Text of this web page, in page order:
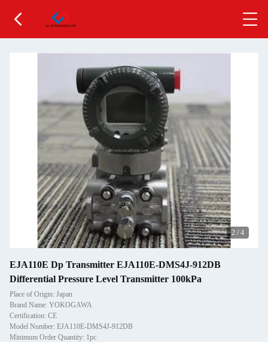
2 / 4
EJA110E Dp Transmitter EJA110E-DMS4J-912DB
Differential Pressure Level Transmitter 100kPa
Place of Origin: Japan
Brand Name: YOKOGAWA
Certification: CE
Model Number: EJA110E-DMS4J-912DB
Minimum Order Quantity: 1pc